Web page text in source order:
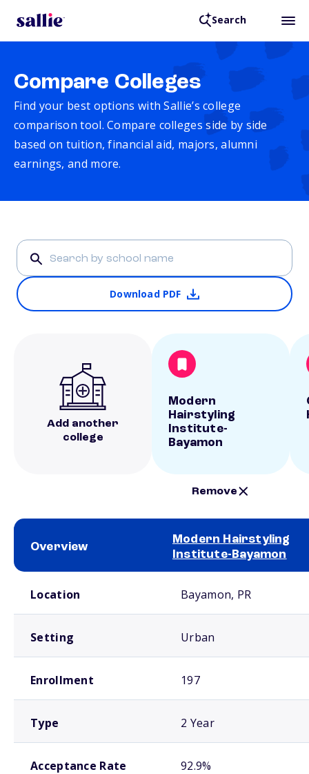
Search
Compare Colleges
Find your best options with Sallie’s college
comparison tool. Compare colleges side by side
based on tuition, financial aid, majors, alumni
earnings, and more.
Download PDF
Add another
college
Modern
Hairstyling
Institute-
Bayamon
Remove
Overview
Modern Hairstyling
Institute-Bayamon
Location Bayamon, PR
Setting Urban
Enrollment 197
Type 2 Year
Acceptance Rate 92.9%